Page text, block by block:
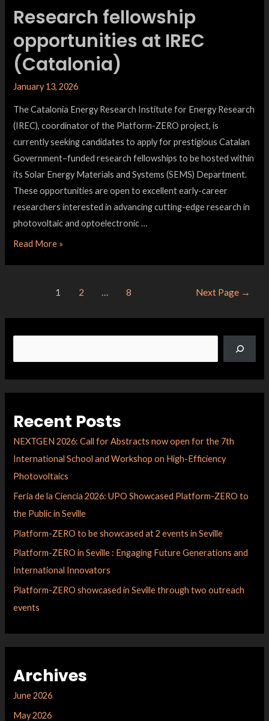
Research fellowship
opportunities at IREC
(Catalonia)
January 13, 2026
The Catalonia Energy Research Institute for Energy Research
(IREC), coordinator of the Platform-ZERO project, is
currently seeking candidates to apply for prestigious Catalan
Government–funded research fellowships to be hosted within
its Solar Energy Materials and Systems (SEMS) Department.
These opportunities are open to excellent early-career
researchers interested in advancing cutting-edge research in
photovoltaic and optoelectronic …
Read More »
1 2 … 8 Next Page →
Recent Posts
NEXTGEN 2026: Call for Abstracts now open for the 7th
International School and Workshop on High-Efficiency
Photovoltaics
Feria de la Ciencia 2026: UPO Showcased Platform-ZERO to
the Public in Seville
Platform-ZERO to be showcased at 2 events in Seville
Platform-ZERO in Seville : Engaging Future Generations and
International Innovators
Platform-ZERO showcased in Seville through two outreach
events
Archives
June 2026
May 2026